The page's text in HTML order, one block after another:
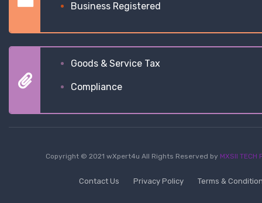
Business Registered
Goods & Service Tax
Compliance
Copyright © 2021 wXpert4u All Rights Reserved by MXSII TECH
Contact Us Privacy Policy Terms &